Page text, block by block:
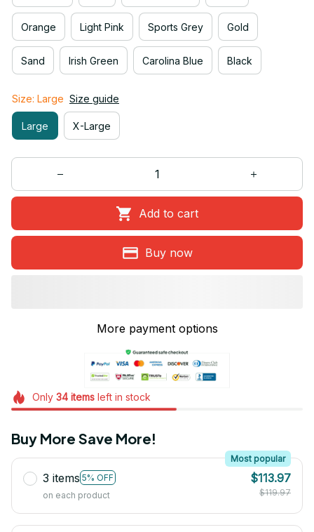
Orange Light Pink Sports Grey Gold
Sand Irish Green Carolina Blue Black
Size: Large Size guide
Large X-Large
Add to cart
Buy now
More payment options
Only 34itemsleft in stock
Buy More Save More!
3 items 5% OFF
Most popular
on each product
$113.97
$119.97